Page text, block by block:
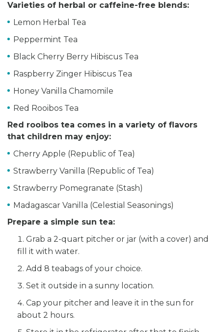
Varieties of herbal or caffeine-free blends:
Lemon Herbal Tea
Peppermint Tea
Black Cherry Berry Hibiscus Tea
Raspberry Zinger Hibiscus Tea
Honey Vanilla Chamomile
Red Rooibos Tea
Red rooibos tea comes in a variety of flavors
that children may enjoy:
Cherry Apple (Republic of Tea)
Strawberry Vanilla (Republic of Tea)
Strawberry Pomegranate (Stash)
Madagascar Vanilla (Celestial Seasonings)
Prepare a simple sun tea:
Grab a 2-quart pitcher or jar (with a cover) and
fill it with water.
Add 8 teabags of your choice.
Set it outside in a sunny location.
Cap your pitcher and leave it in the sun for
about 2 hours.